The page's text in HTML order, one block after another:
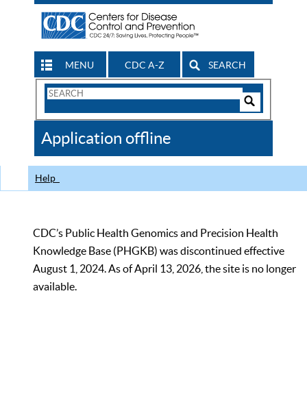
MENU CDC A-Z SEARCH
Search
CDC
Application offline
Help
CDC’s Public Health Genomics and Precision Health
Knowledge Base (PHGKB) was discontinued effective
August 1, 2024. As of April 13, 2026, the site is no longer
available.